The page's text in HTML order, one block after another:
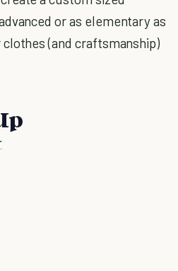
or as elementary as
(and craftsmanship)